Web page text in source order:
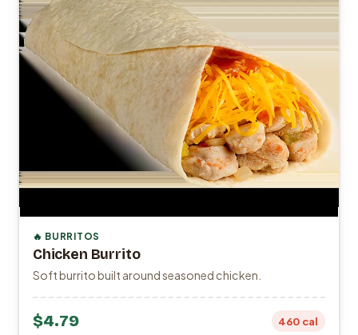
🔥 BURRITOS
Chicken Burrito
Soft burrito built around seasoned chicken.
$4.79 460 cal